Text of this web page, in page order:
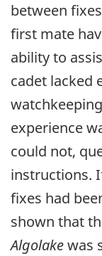
between
first mate
ability to
cadet lacked
experience
could not,
instructions.
fixes had
shown that
Algolakewas